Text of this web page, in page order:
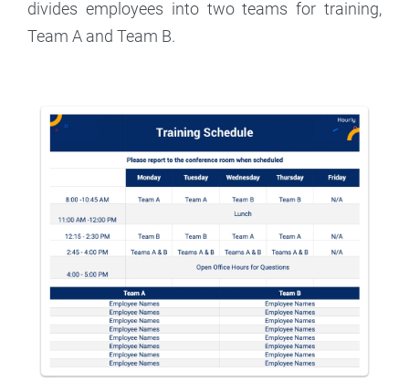
divides employees into two teams for training,
Team A and Team B.